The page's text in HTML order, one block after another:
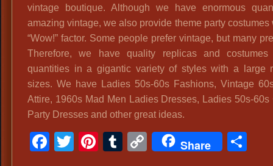
vintage boutique. Although we have enormous
amazing vintage, we also provide theme party costumes
“Wow!” factor. Some people prefer vintage, but many
Therefore, we have quality replicas and
quantities in a gigantic variety of styles with a large
sizes. We have Ladies 50s-60s Fashions, Vintage
Attire, 1960s Mad Men Ladies Dresses, Ladies 50s-60s
Party Dresses and other great ideas.
Facebook
TwitterPinterest
Tumblr
CopyShare